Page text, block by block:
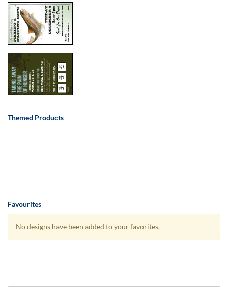
Themed Products
Favourites
No designs have been added to your favorites.